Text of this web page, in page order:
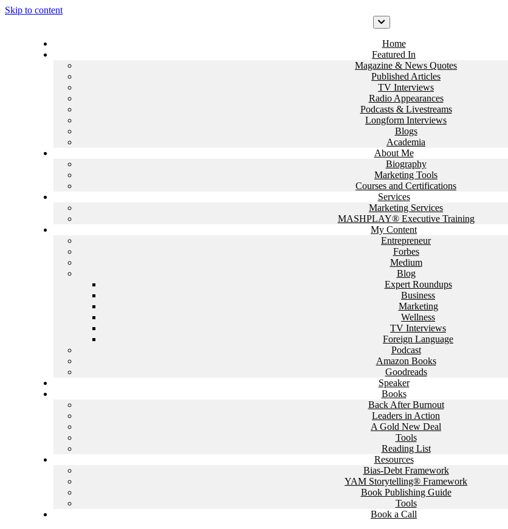
Skip to content
Home
Featured In
Magazine & News Quotes
Published Articles
TV Interviews
Radio Appearances
Podcasts & Livestreams
Longform Interviews
Blogs
Academia
About Me
Biography
Marketing Tools
Courses and Certifications
Services
Marketing Services
MASHPLAY® Executive Training
My Content
Entrepreneur
Forbes
Medium
Blog
Expert Roundups
Business
Marketing
Wellness
TV Interviews
Foreign Language
Podcast
Amazon Books
Goodreads
Speaker
Books
Back After Burnout
Leaders in Action
A Gold New Deal
Tools
Reading List
Resources
Bias-Debt Framework
YAM Storytelling® Framework
Book Publishing Guide
Tools
Book a Call